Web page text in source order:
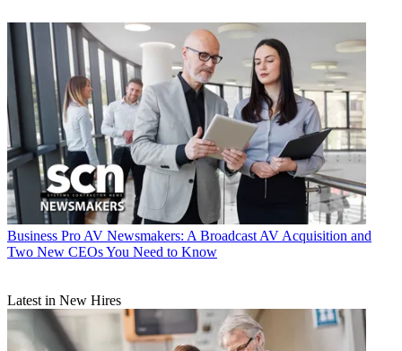
Business Pro AV Newsmakers: A Broadcast AV Acquisition and
Two New CEOs You Need to Know
Latest in New Hires